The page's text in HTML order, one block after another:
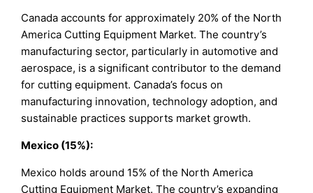
Canada accounts for approximately 20% of the North
America Cutting Equipment Market. The country’s
manufacturing sector, particularly in automotive and
aerospace, is a significant contributor to the demand
for cutting equipment. Canada’s focus on
manufacturing innovation, technology adoption, and
sustainable practices supports market growth.
Mexico (15%):
Mexico holds around 15% of the North America
Cutting Equipment Market. The country’s expanding